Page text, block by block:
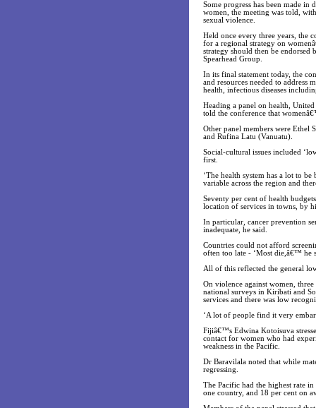
Some progress has been made
women, the meeting was told,
sexual violence.
Held once every three years, the
for a regional strategy on
strategy should then be
Spearhead Group.
In its final statement today, the
and resources needed to address
health, infectious diseases
Heading a panel on health,
told the conference that
Other panel members were Ethel
and Rufina Latu (Vanuatu).
Social-cultural issues included
first.
‘The health system has a lot to
variable across the region and
Seventy per cent of health
location of services in towns, by
In particular, cancer prevention
inadequate, he said.
Countries could not afford
often too late - ‘Most die,â€™ he
All of this reflected the general
On violence against women,
national surveys in Kiribati and
services and there was low
‘A lot of people find it very
Fijiâ€™s Edwina Kotoisuva
contact for women who had
weakness in the Pacific.
Dr Baravilala noted that while
regressing.
The Pacific had the highest rate
one country, and 18 per cent on